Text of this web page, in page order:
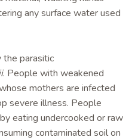
any surface water used
parasitic
. People with weakened
mothers are infected
severe illness. People
eating undercooked or raw
contaminated soil on